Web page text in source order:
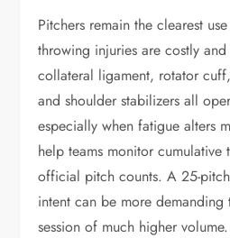
Pitchers remain the clearest
throwing injuries are costly
collateral ligament, rotator
and shoulder stabilizers all
especially when fatigue alters
help teams monitor
official pitch counts. A 25-
intent can be more demanding
session of much higher